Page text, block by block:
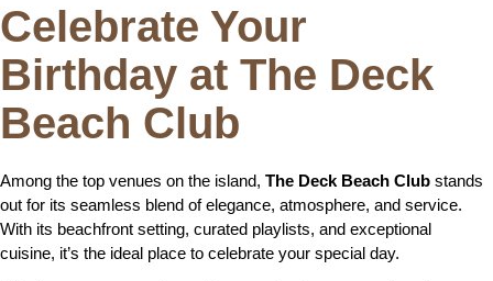
Celebrate Your
Birthday at The Deck
Beach Club
Among the top venues on the island, The Deck Beach Club stands
out for its seamless blend of elegance, atmosphere, and service.
With its beachfront setting, curated playlists, and exceptional
cuisine, it’s the ideal place to celebrate your special day.